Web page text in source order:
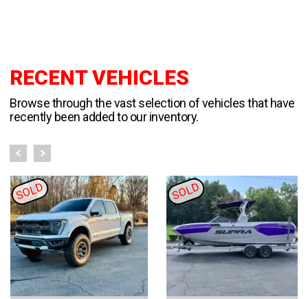
RECENT VEHICLES
Browse through the vast selection of vehicles that have
recently been added to our inventory.
SOLD SOLD